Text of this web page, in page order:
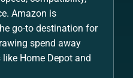
Amazon is
go-to destination for
spend away
Home Depot and